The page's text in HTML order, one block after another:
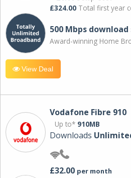
£324.00 Total first year
500 Mbps
Award-winning Home
View Deal
Vodafone Fibre 910
Up to* 910MB
Downloads
£32.00 per month